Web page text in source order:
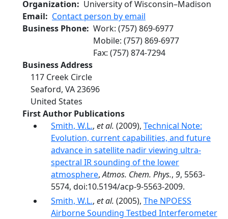
Organization
University of Wisconsin–Madison
Email
Contact person by email
Business Phone Work: (757) 869-6977
Mobile: (757) 869-6977
Fax: (757) 874-7294
Business Address
117 Creek Circle
Seaford, VA23696
United States
First Author Publications
Smith, W.L., et al. (2009), Technical Note:
Evolution, current capabilities, and future
advance in satellite nadir viewing ultra-
spectral IR sounding of the lower
atmosphere,Atmos. Chem. Phys., 9, 5563-
5574, doi:10.5194/acp-9-5563-2009.
Smith, W.L., et al. (2005), The NPOESS
Airborne Sounding Testbed Interferometer